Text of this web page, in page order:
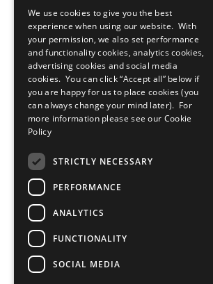
We use cookies to give you the best
experience when using our website. With
your permission, we also set performance
and functionality cookies, analytics cookies,
advertising cookies and social media
cookies. You can click “Accept all” below if
you are happy for us to place cookies (you
can always change your mind later). For
more information please see our Cookie
Policy
STRICTLY NECESSARY
PERFORMANCE
ANALYTICS
FUNCTIONALITY
SOCIAL MEDIA